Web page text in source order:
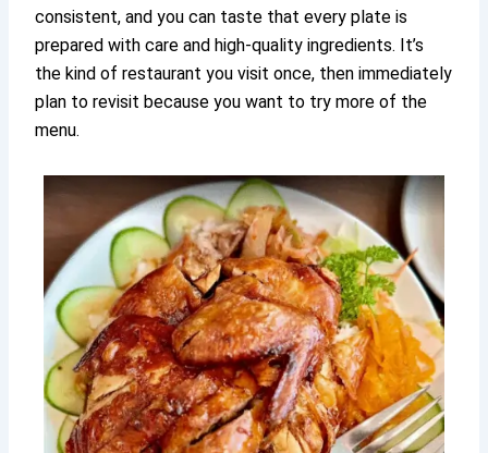
consistent, and you can taste that every plate is
prepared with care and high-quality ingredients. It’s
the kind of restaurant you visit once, then immediately
plan to revisit because you want to try more of the
menu.